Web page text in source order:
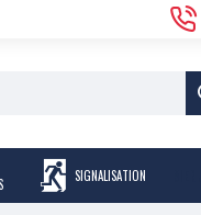
SIGNALISATION